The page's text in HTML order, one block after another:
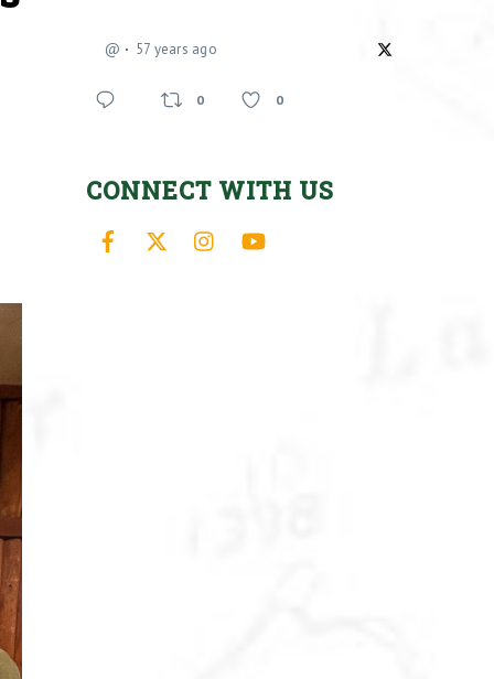
@ 57 years ago
0 0
CONNECT WITH US
Facebook Instagram